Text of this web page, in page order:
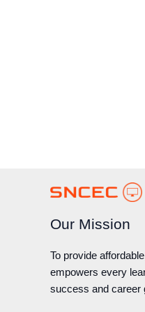
Our Mission
To provide
empowers every
success and career